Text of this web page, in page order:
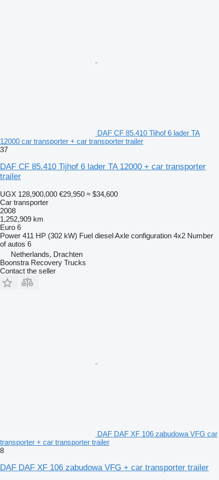
DAF CF 85.410 Tijhof 6 lader TA
12000 car transporter + car transporter trailer
37
DAF CF 85.410 Tijhof 6 lader TA 12000 + car transporter
trailer
UGX 128,900,000 €29,950 ≈ $34,600
Car transporter
2008
1,252,909 km
Euro 6
Power 411 HP (302 kW) Fuel dieselAxle configuration 4x2 Number
of autos 6
Netherlands, Drachten
Boonstra Recovery Trucks
Contact the seller
DAF DAF XF 106 zabudowa VFG car
transporter + car transporter trailer
8
DAF DAF XF 106 zabudowa VFG + car transporter trailer